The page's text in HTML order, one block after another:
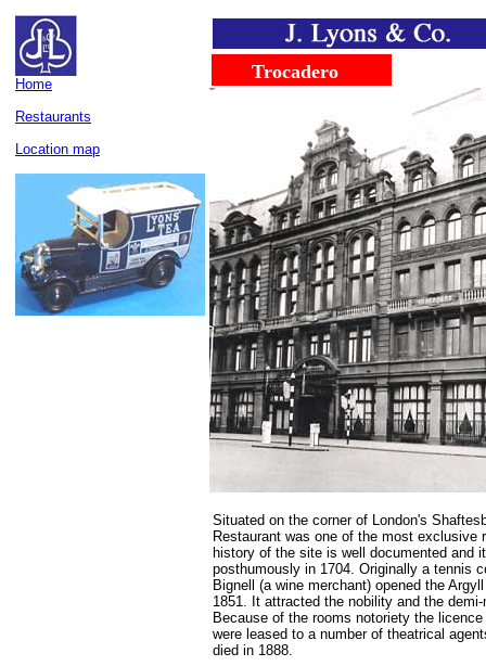
Home
Restaurants
Location map
Trocadero
Situated on the corner of London's
Restaurant was one of the most
history of the site is well documented and
posthumously in 1704. Originally a tennis
Bignell (a wine merchant) opened the
1851. It attracted the nobility and the
Because of the rooms notoriety the
were leased to a number of theatrical
died in 1888.